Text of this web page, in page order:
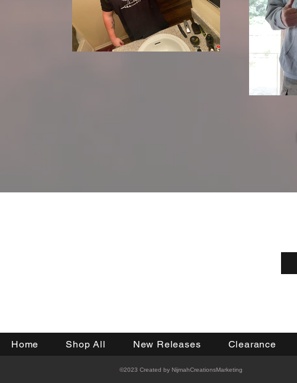
Home Shop All New Releases Clearance
©2023 Created by NijmahCreationsMarketing